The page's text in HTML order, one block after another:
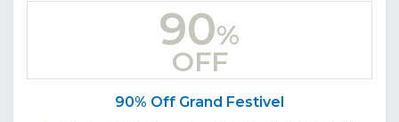
90%
OFF
90% Off Grand Festivel